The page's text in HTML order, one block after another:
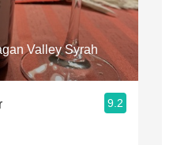
Valley Syrah
9.2